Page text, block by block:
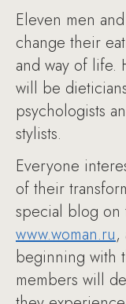
Eleven men
change their
and way of life.
will be
psychologists
stylists.
Everyone
of their
special blog on
www.woman.ru,
beginning with
members will